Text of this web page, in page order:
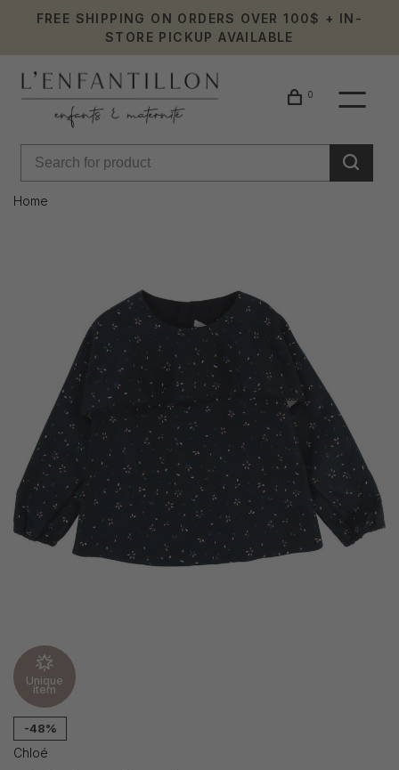
FREE SHIPPING ON ORDERS OVER 100$ + IN-
STORE PICKUP AVAILABLE
0
Home
Unique
item
-48%
Chloé